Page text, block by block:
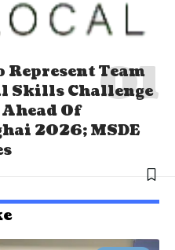
Team
Skills Challenge
Of
2026; MSDE